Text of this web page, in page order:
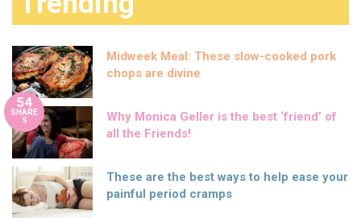
Midweek Meal: These slow-cooked pork
chops are divine
54
SHARE
S
Why Monica Geller is the best ‘friend’ of
all the Friends!
These are the best ways to help ease your
painful period cramps